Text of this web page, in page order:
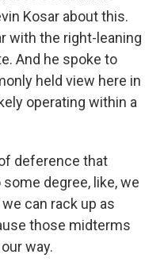
Kosar about this.
with the right-leaning
And he spoke to
held view here in
operating within a
deference that
degree, like, we
can rack up as
those midterms
way.